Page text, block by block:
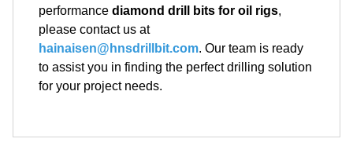
performance diamond drill bits for oil rigs,
please contact us at
hainaisen@hnsdrillbit.com. Our team is ready
to assist you in finding the perfect drilling solution
for your project needs.